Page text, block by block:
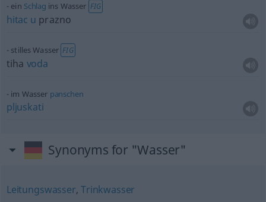
ein Schlag ins Wasser FIG
hitac u prazno
stilles Wasser FIG
tiha voda
im Wasser panschen
pljuskati
Synonyms for "Wasser"
Leitungswasser, Trinkwasser